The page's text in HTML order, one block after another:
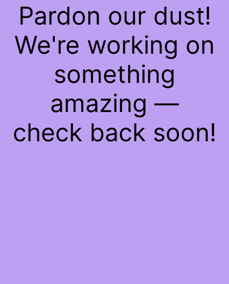
Pardon our dust!
We're working on
something
amazing —
check back soon!